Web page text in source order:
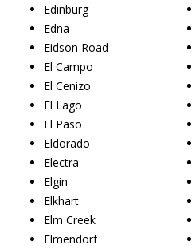
Edinburg
Edna
Eidson Road
El Campo
El Cenizo
El Lago
El Paso
Eldorado
Electra
Elgin
Elkhart
Elm Creek
Elmendorf